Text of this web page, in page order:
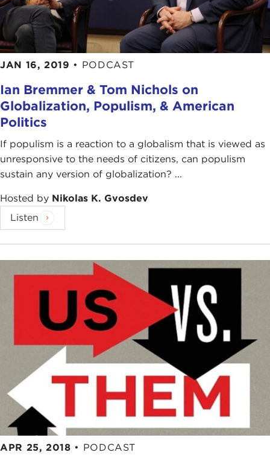
JAN 16, 2019 • PODCAST
Ian Bremmer & Tom Nichols on
Globalization, Populism, & American
Politics
If populism is a reaction to a globalism that is viewed as
unresponsive to the needs of citizens, can populism
sustain any version of globalization? ...
Hosted by Nikolas K. Gvosdev
Listen
APR 25, 2018 • PODCAST